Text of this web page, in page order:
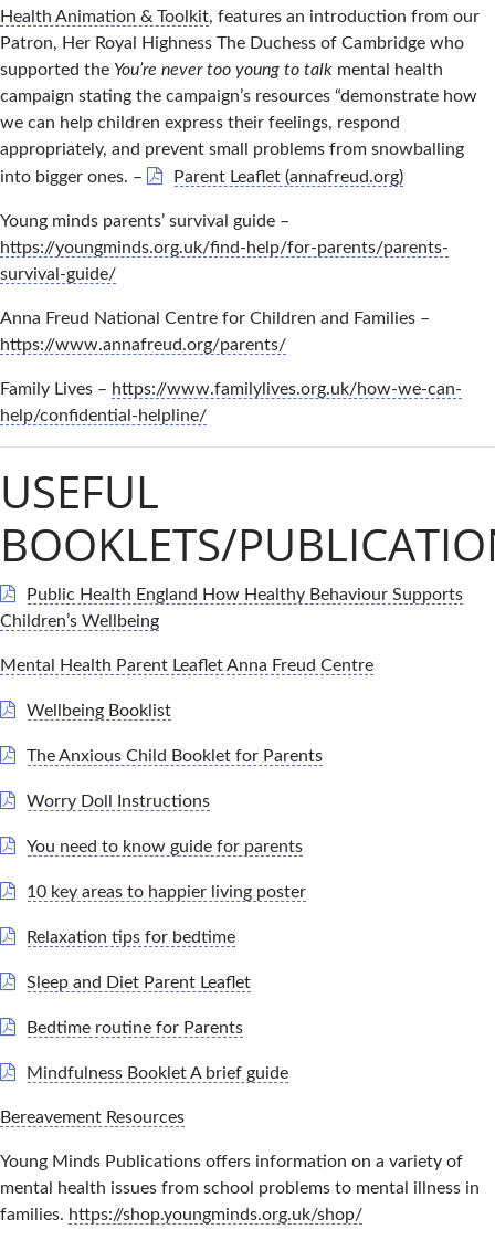
Health Animation & Toolkit, features an introduction from our
Patron, Her Royal Highness The Duchess of Cambridge who
supported the You’re never too young to talk mental health
campaign stating the campaign’s resources “demonstrate how
we can help children express their feelings, respond
appropriately, and prevent small problems from snowballing
into bigger ones. –
Parent Leaflet (annafreud.org)
Young minds parents’ survival guide –
https://youngminds.org.uk/find-help/for-parents/parents-
survival-guide/
Anna Freud National Centre for Children and Families –
https://www.annafreud.org/parents/
Family Lives – https://www.familylives.org.uk/how-we-can-
help/confidential-helpline/
USEFUL
BOOKLETS/
Public Health England How Healthy Behaviour Supports
Children’s Wellbeing
Mental Health Parent Leaflet Anna Freud Centre
Wellbeing Booklist
The Anxious Child Booklet for Parents
Worry Doll Instructions
You need to know guide for parents
10 key areas to happier living poster
Relaxation tips for bedtime
Sleep and Diet Parent Leaflet
Bedtime routine for Parents
Mindfulness Booklet A brief guide
Bereavement Resources
Young Minds Publications offers information on a variety of
mental health issues from school problems to mental illness in
families. https://shop.youngminds.org.uk/shop/